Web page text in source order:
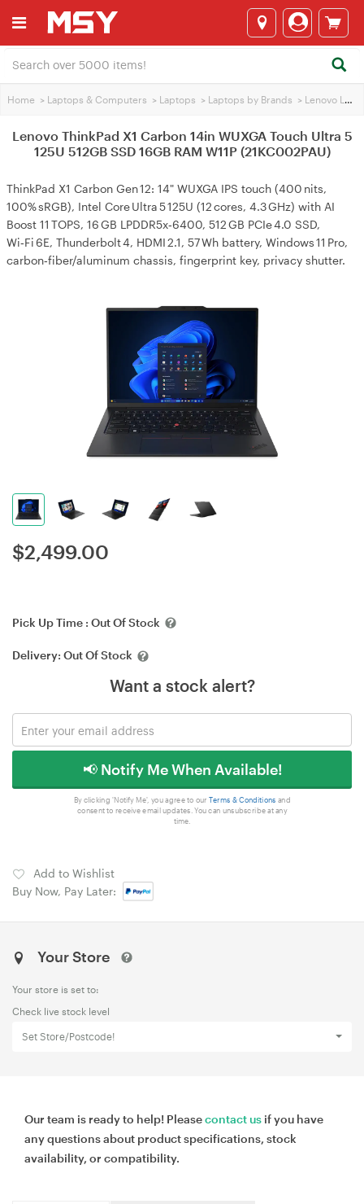
Home > Laptops & Computers > Laptops > Laptops by Brands > Lenovo Laptops
Lenovo ThinkPad X1 Carbon 14in WUXGA Touch Ultra 5
125U 512GB SSD 16GB RAM W11P (21KC002PAU)
ThinkPad X1 Carbon Gen 12: 14" WUXGA IPS touch (400 nits,
100% sRGB), Intel Core Ultra 5 125U (12 cores, 4.3 GHz) with AI
Boost 11 TOPS, 16 GB LPDDR5x‑6400, 512 GB PCIe 4.0 SSD,
Wi‑Fi 6E, Thunderbolt 4, HDMI 2.1, 57 Wh battery, Windows 11 Pro,
carbon‑fiber/aluminum chassis, fingerprint key, privacy shutter.
$2,499.00
Pick Up Time : Out Of Stock
Delivery: Out Of Stock
Want a stock alert?
📢 Notify Me When Available!
By clicking 'Notify Me', you agree to our Terms & Conditions and
consent to receive email updates. You can unsubscribe at any
time.
Add to Wishlist
Buy Now, Pay Later:
Your Store
Your store is set to:
Check live stock level
Set Store/Postcode!
Our team is ready to help! Pleasecontact us if you have
any questions about product specifications, stock
availability, or compatibility.